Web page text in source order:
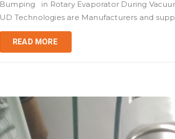
Bumping in Rotary Evaporator During
UD Technologies are Manufacturers and
READ MORE